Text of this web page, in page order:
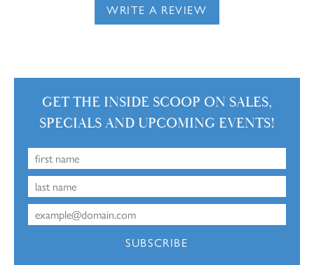
WRITE A REVIEW
GET THE INSIDE SCOOP ON SALES,
SPECIALS AND UPCOMING EVENTS!
SUBSCRIBE